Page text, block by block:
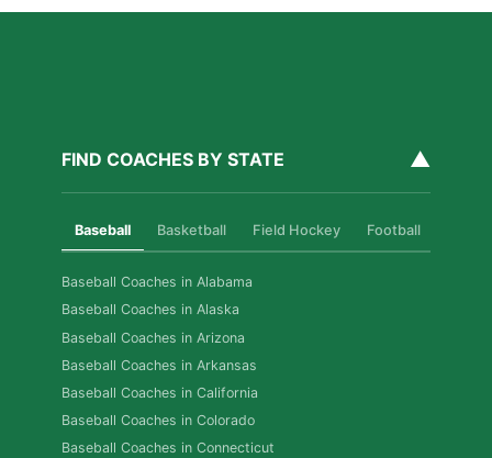
FIND COACHES BY STATE ▲
Baseball Basketball Field Hockey Football
Baseball Coaches in Alabama
Baseball Coaches in Alaska
Baseball Coaches in Arizona
Baseball Coaches in Arkansas
Baseball Coaches in California
Baseball Coaches in Colorado
Baseball Coaches in Connecticut